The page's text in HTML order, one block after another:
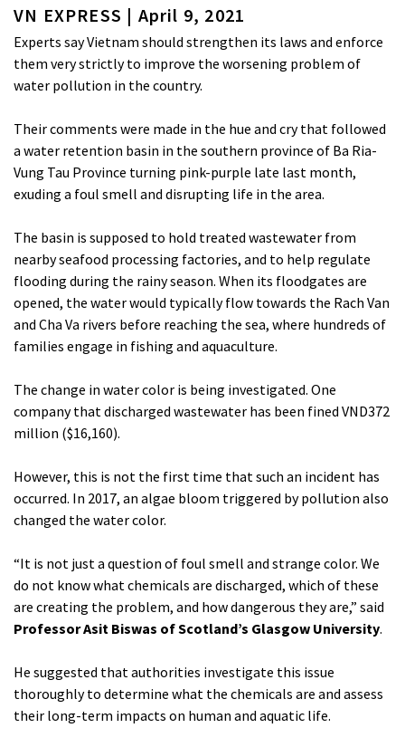
VN EXPRESS | April 9, 2021
Experts say Vietnam should strengthen its laws and enforce
them very strictly to improve the worsening problem of
water pollution in the country.
Their comments were made in the hue and cry that followed
a water retention basin in the southern province of Ba Ria-
Vung Tau Province turning pink-purple late last month,
exuding a foul smell and disrupting life in the area.
The basin is supposed to hold treated wastewater from
nearby seafood processing factories, and to help regulate
flooding during the rainy season. When its floodgates are
opened, the water would typically flow towards the Rach Van
and Cha Va rivers before reaching the sea, where hundreds of
families engage in fishing and aquaculture.
The change in water color is being investigated. One
company that discharged wastewater has been fined VND372
million ($16,160).
However, this is not the first time that such an incident has
occurred. In 2017, an algae bloom triggered by pollution also
changed the water color.
“It is not just a question of foul smell and strange color. We
do not know what chemicals are discharged, which of these
are creating the problem, and how dangerous they are,” said
Professor Asit Biswas of Scotland’s Glasgow University.
He suggested that authorities investigate this issue
thoroughly to determine what the chemicals are and assess
their long-term impacts on human and aquatic life.